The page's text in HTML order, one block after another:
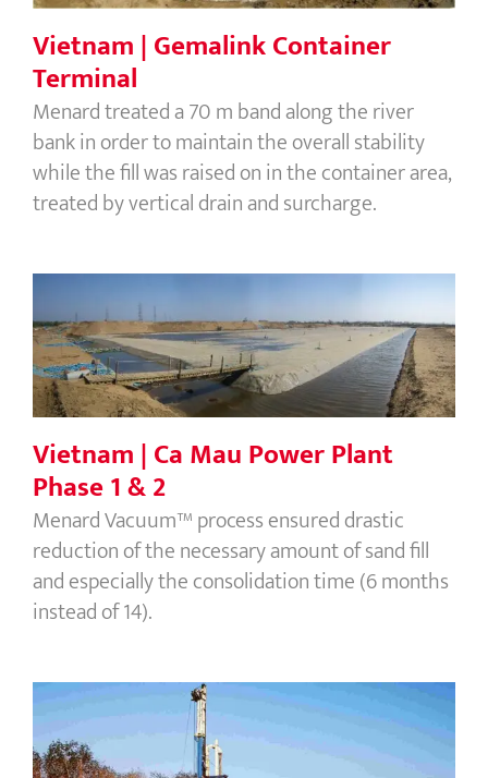
Vietnam | Gemalink Container
Terminal
Menard treated a 70 m band along the river
bank in order to maintain the overall stability
while the fill was raised on in the container area,
treated by vertical drain and surcharge.
Vietnam | Ca Mau Power Plant Phase
1 & 2
Vietnam | Ca Mau Power Plant
Phase 1 & 2
Menard Vacuum™ process ensured drastic
reduction of the necessary amount of sand fill
and especially the consolidation time (6 months
instead of 14).